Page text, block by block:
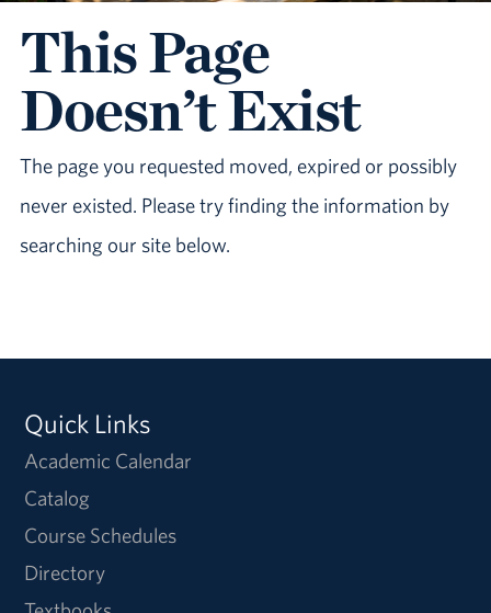
This Page
Doesn’t Exist
The page you requested moved, expired or possibly
never existed. Please try finding the information by
searching our site below.
Quick Links
Academic Calendar
Catalog
Course Schedules
Directory